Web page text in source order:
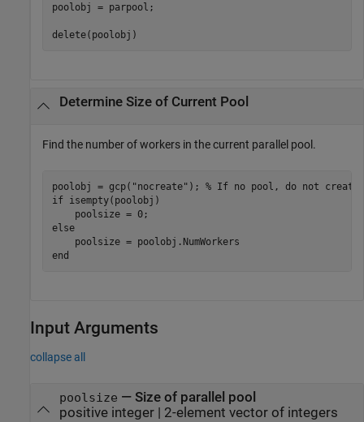
poolobj = parpool;
delete(poolobj)
Determine Size of Current Pool
Find the number of workers in the current parallel pool.
poolobj = gcp( "nocreate" ); % If no pool, do not create
if isempty(poolobj)
else
end
Input Arguments
collapse all
poolsize — Size of parallel pool
positive integer| 2-element vector of integers